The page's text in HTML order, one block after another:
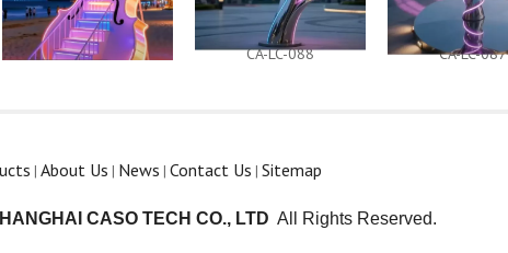
CA-LC-089 CA-LC-088 CA-LC-087
| About Us | News | Contact Us | Sitemap
CASO TECH CO., LTD All Rights Reserved.